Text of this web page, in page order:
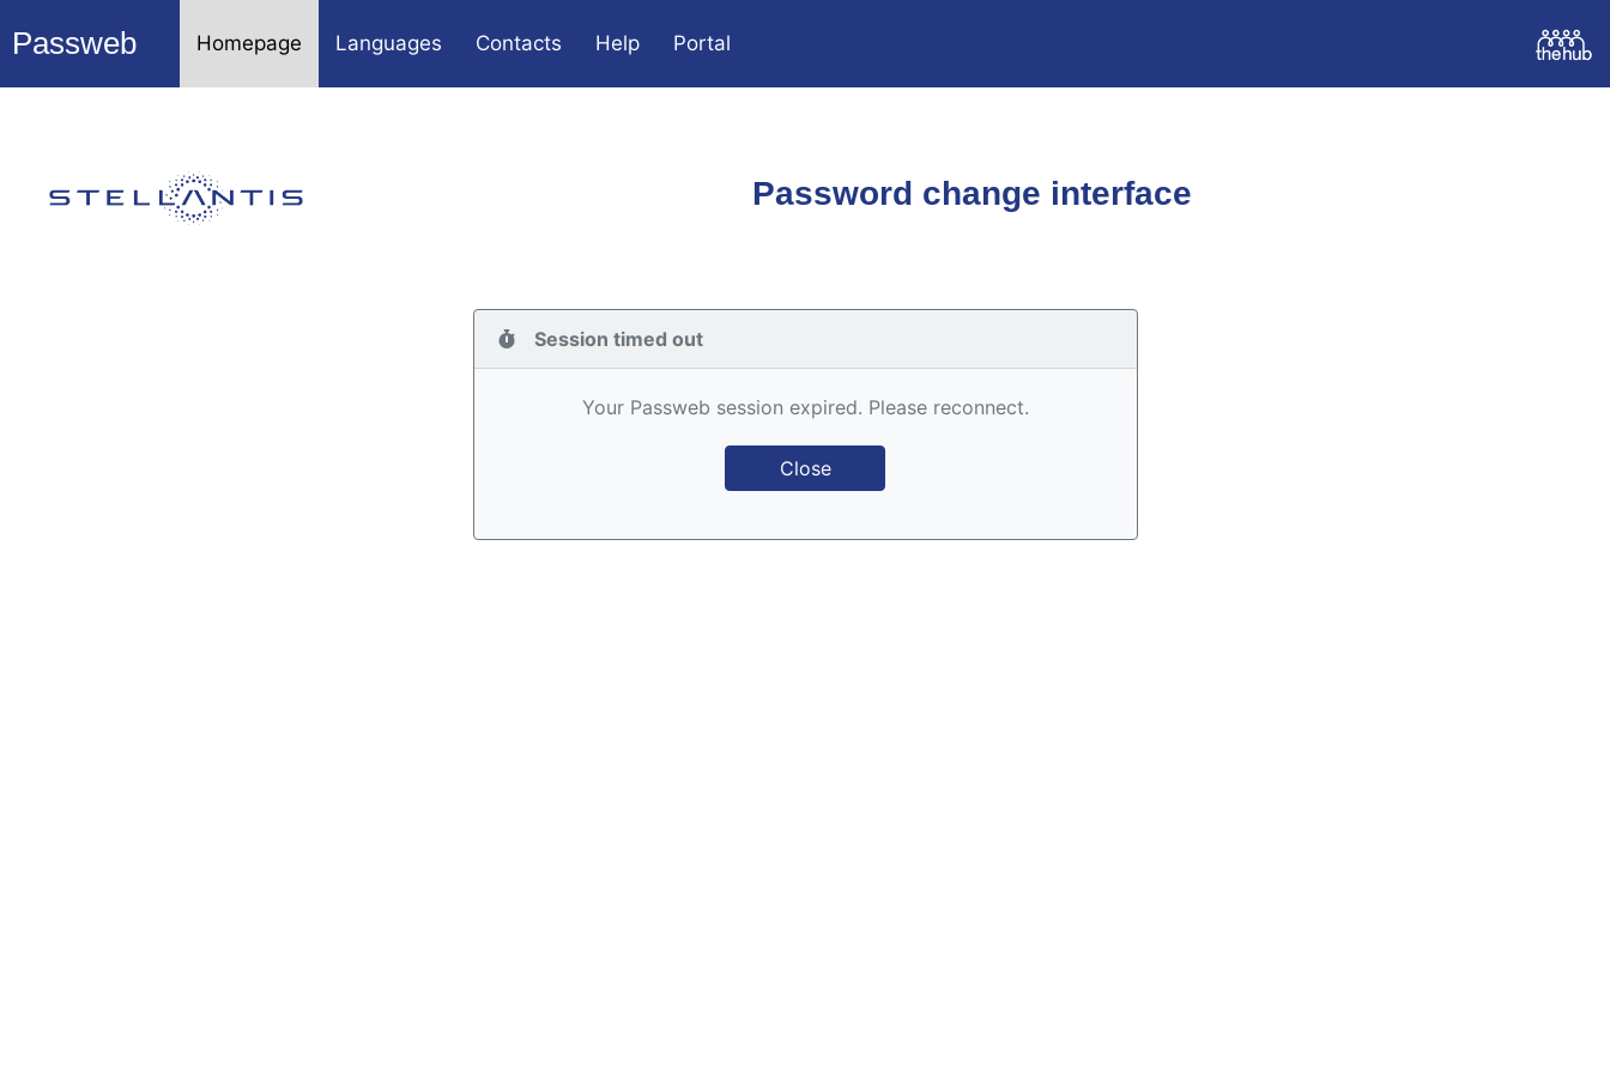
Passweb Homepage Languages Contacts Help Portal
Password change interface
Session timed out
Your Passweb session expired. Please reconnect.